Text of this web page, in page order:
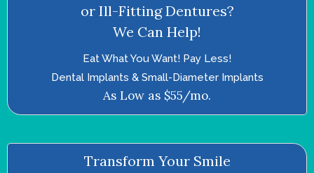
or Ill-Fitting Dentures?
We Can Help!
Eat What You Want! Pay Less!
Dental Implants & Small-Diameter Implants
As Low as $55/mo.
Transform Your Smile